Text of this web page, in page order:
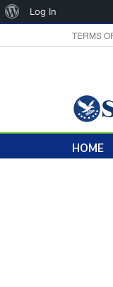
TERMS
HOME
About
Log In